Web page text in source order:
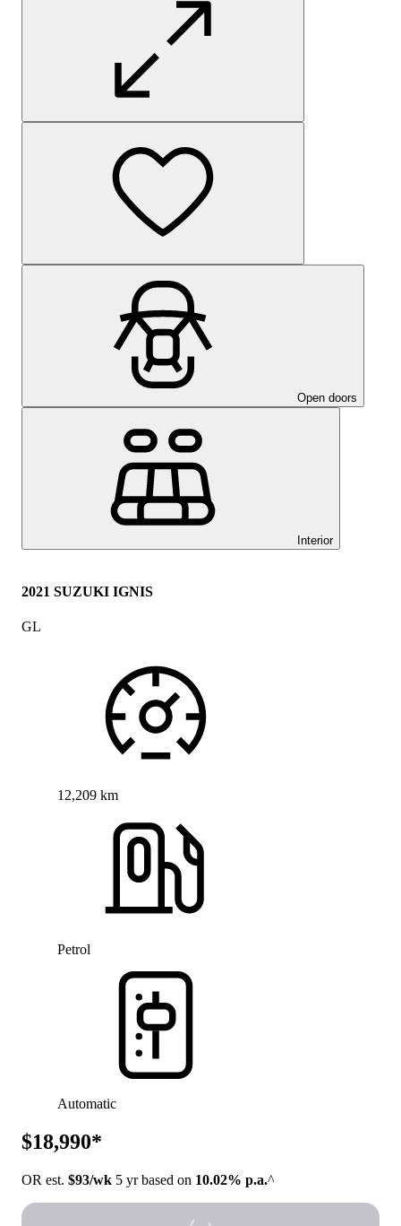
Open doors
Interior
2021 SUZUKI IGNIS
GL
12,209 km
Petrol
Automatic
$18,990*
OR est. $93/wk 5 yr based on 10.02% p.a.^